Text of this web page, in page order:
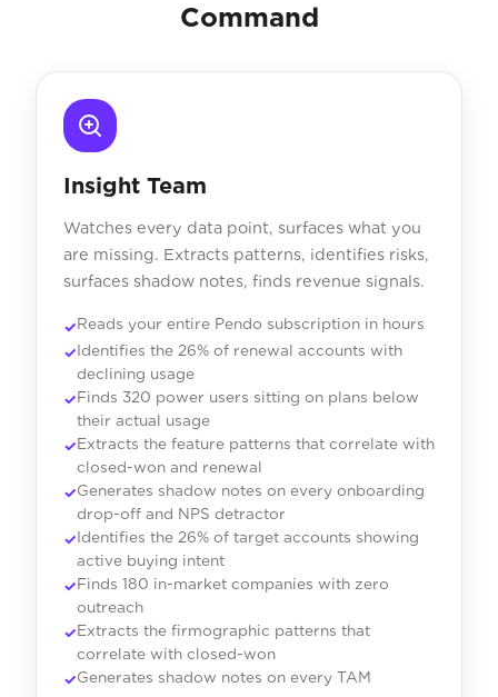
Command
Insight Team
Watches every data point, surfaces what you
are missing. Extracts patterns, identifies risks,
surfaces shadow notes, finds revenue signals.
Reads your entire Pendo subscription in hours
Identifies the 26% of renewal accounts with
declining usage
Finds 320 power users sitting on plans below
their actual usage
Extracts the feature patterns that correlate with
closed-won and renewal
Generates shadow notes on every onboarding
drop-off and NPS detractor
Identifies the 26% of target accounts showing
active buying intent
Finds 180 in-market companies with zero
outreach
Extracts the firmographic patterns that
correlate with closed-won
Generates shadow notes on every TAM